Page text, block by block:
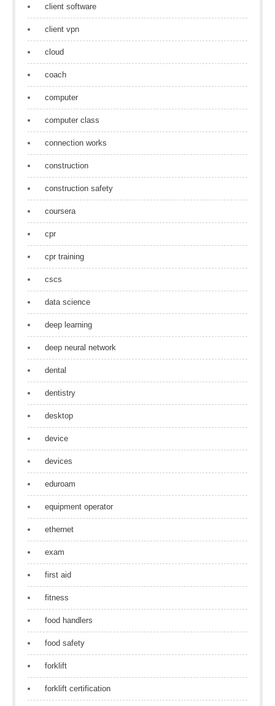
client software
client vpn
cloud
coach
computer
computer class
connection works
construction
construction safety
coursera
cpr
cpr training
cscs
data science
deep learning
deep neural network
dental
dentistry
desktop
device
devices
eduroam
equipment operator
ethernet
exam
first aid
fitness
food handlers
food safety
forklift
forklift certification